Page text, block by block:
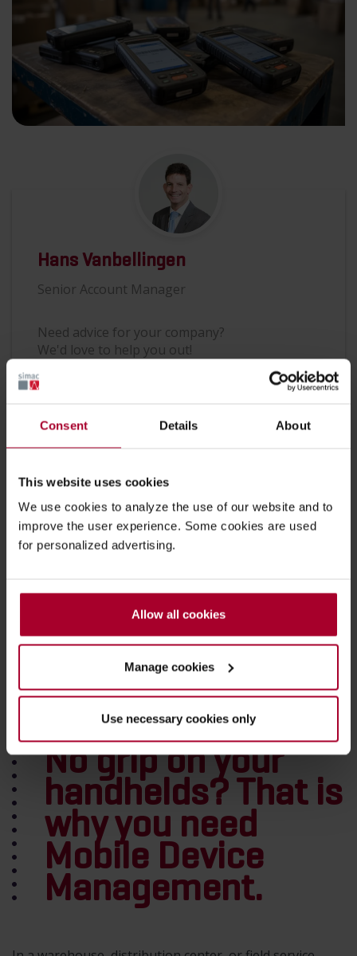
Consent Details About
This website uses cookies
We use cookies to analyze the use of our website and to
improve the user experience. Some cookies are used
for personalized advertising.
Allow all cookies
Manage cookies
Use necessary cookies only
Hans Vanbellingen
Senior Account Manager
Need advice for your company?
We'd love to help you out!
Mobile & Printing solutions
IoT & asset-tracking
No grip on your
handhelds? That is
why you need
Mobile Device
Management.